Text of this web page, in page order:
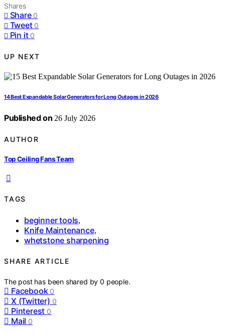
Shares
Share 0
Tweet 0
Pin it 0
UP NEXT
14 Best Expandable Solar Generators for Long Outages in 2026
Published on 26 July 2026
AUTHOR
Top Ceiling Fans Team
TAGS
beginner tools,
Knife Maintenance,
whetstone sharpening
SHARE ARTICLE
The post has been shared by0 people.
Facebook 0
X (Twitter) 0
Pinterest 0
Mail 0